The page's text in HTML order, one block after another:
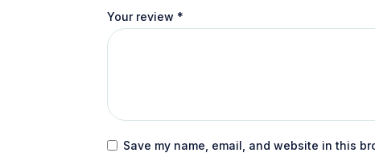
Your review *
Save my name, email, and website in this